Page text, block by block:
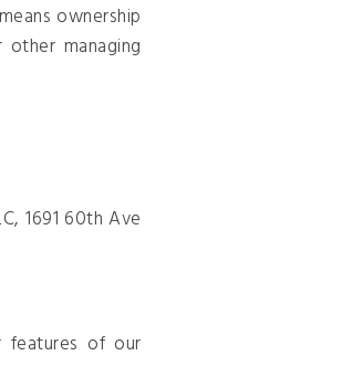
ownership
managing
1691 60th Ave
features of our